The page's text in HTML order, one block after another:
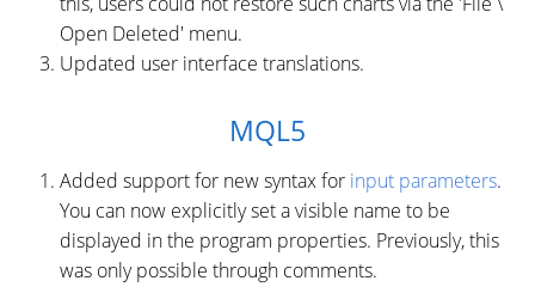
Open Deleted' menu.
Updated user interface translations.
MQL5
Added support for new syntax for input parameters.
You can now explicitly set a visible name to be
displayed in the program properties. Previously, this
was only possible through comments.